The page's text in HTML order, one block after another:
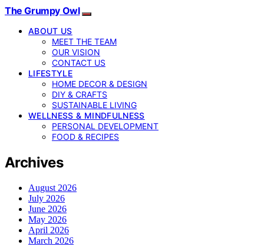
The Grumpy Owl
ABOUT US
MEET THE TEAM
OUR VISION
CONTACT US
LIFESTYLE
HOME DECOR & DESIGN
DIY & CRAFTS
SUSTAINABLE LIVING
WELLNESS & MINDFULNESS
PERSONAL DEVELOPMENT
FOOD & RECIPES
Archives
August 2026
July 2026
June 2026
May 2026
April 2026
March 2026